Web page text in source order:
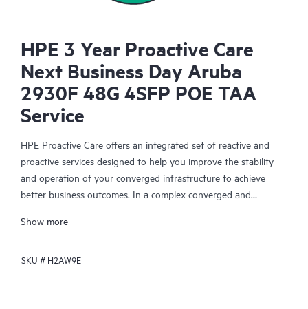
HPE 3 Year Proactive Care
Next Business Day Aruba
2930F 48G 4SFP POE TAA
Service
HPE Proactive Care offers an integrated set of reactive and
proactive services designed to help you improve the stability
and operation of your converged infrastructure to achieve
better business outcomes. In a complex converged and
together effectively. HPE Proactive Care has been specifically
enhanced support that covers servers, operating systems,
Show more
SKU # H2AW9E